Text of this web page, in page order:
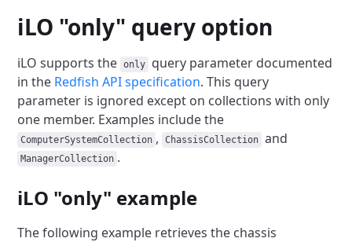
iLO "only" query option
iLO supports the only
query parameter documented
in the Redfish API specification. This query
parameter is ignored except on collections with only
one member. Examples include the
ComputerSystemCollection , ChassisCollection and
ManagerCollection .
iLO "only" example
The following example retrieves the chassis